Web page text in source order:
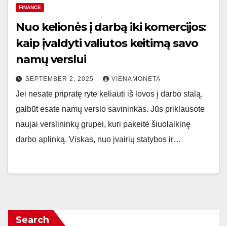
FINANCE
Nuo kelionės į darbą iki komercijos:
kaip įvaldyti valiutos keitimą savo
namų verslui
SEPTEMBER 2, 2025 VIENAMONETA
Jei nesate pripratę ryte keliauti iš lovos į darbo stalą,
galbūt esate namų verslo savininkas. Jūs priklausote
naujai verslininkų grupei, kuri pakeitė šiuolaikinę
darbo aplinką. Viskas, nuo įvairių statybos ir…
Search